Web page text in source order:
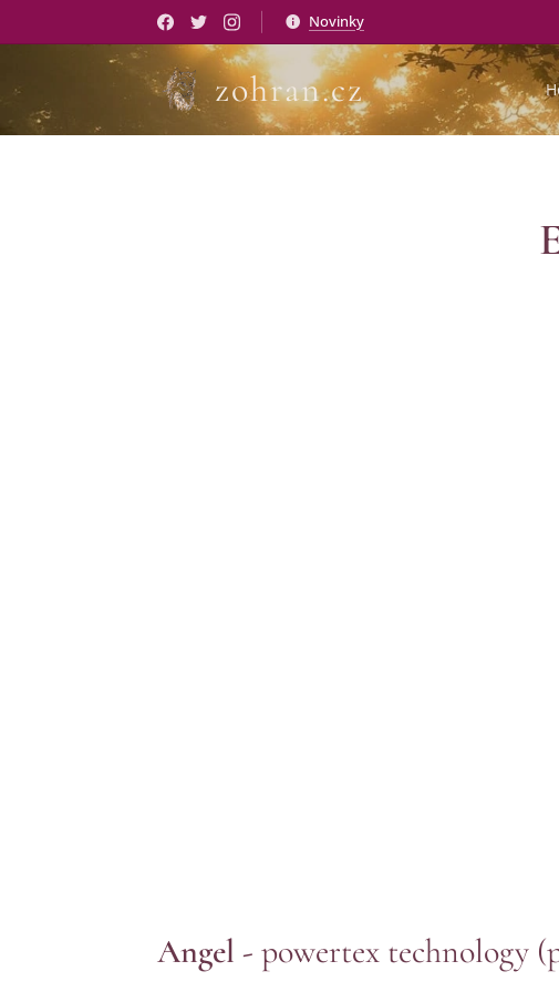
Novinky
zohran.cz
Angel - powertex technology